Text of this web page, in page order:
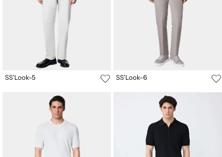
SS'Look-5 SS'Look-6